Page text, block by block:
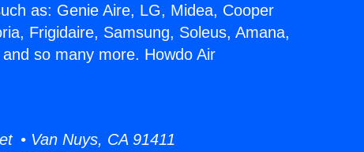
as: Genie Aire, LG, Midea, Cooper
Frigidaire, Samsung, Soleus, Amana,
so many more. Howdo Air
• Van Nuys, CA 91411